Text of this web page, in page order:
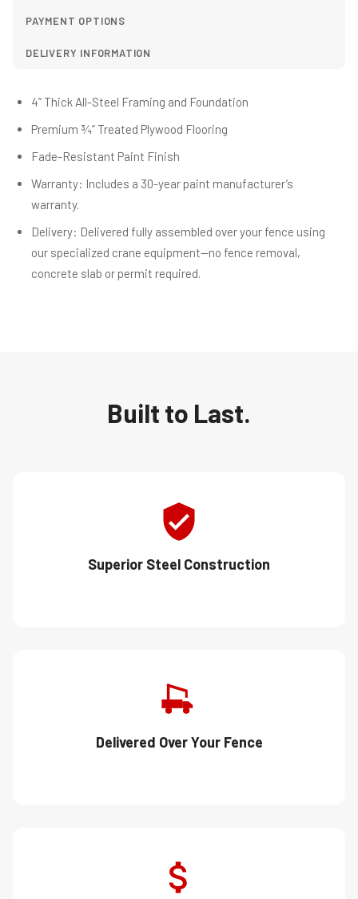
PAYMENT OPTIONS
DELIVERY INFORMATION
4” Thick All-Steel Framing and Foundation
Premium ¾” Treated Plywood Flooring
Fade-Resistant Paint Finish
Warranty: Includes a 30-year paint manufacturer’s
warranty.
Delivery: Delivered fully assembled over your fence using
our specialized crane equipment—no fence removal,
concrete slab or permit required.
Built to Last.
Superior Steel Construction
Delivered Over Your Fence